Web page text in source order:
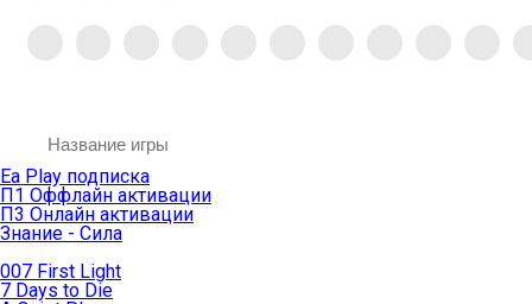
Ea Play подписка
П1 Оффлайн активации
П3 Онлайн активации
Знание - Сила
007 First Light
7 Days to Die